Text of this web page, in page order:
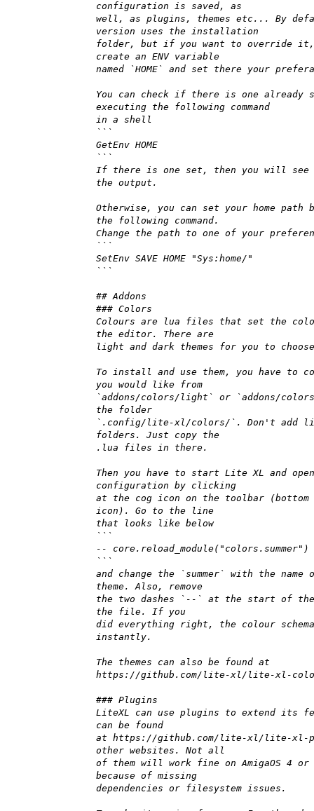
configuration is saved, as
well, as plugins, themes etc... By
version uses the installation
folder, but if you want to override it,
create an ENV variable
named `HOME` and set there your
You can check if there is one already
executing the following command
in a shell
```
GetEnv HOME
```
If there is one set, then you will see
the output.
Otherwise, you can set your home path
the following command.
Change the path to one of your
```
SetEnv SAVE HOME "Sys:home/"
```
## Addons
### Colors
Colours are lua files that set the
the editor. There are
light and dark themes for you to
To install and use them, you have to
you would like from
`addons/colors/light` or `addons/
the folder
`.config/lite-xl/colors/`. Don't add
folders. Just copy the
.lua files in there.
Then you have to start Lite XL and
configuration by clicking
at the cog icon on the toolbar
icon). Go to the line
that looks like below
```
-- core.reload_module("colors.summer")
```
and change the `summer` with the
theme. Also, remove
the two dashes `--` at the start of
the file. If you
did everything right, the colour schema
instantly.
The themes can also be found at
https://github.com/lite-xl/lite-xl-
### Plugins
LiteXL can use plugins to extend its
can be found
at https://github.com/lite-xl/lite-xl-
other websites. Not all
of them will work fine on AmigaOS 4 or
because of missing
dependencies or filesystem issues.